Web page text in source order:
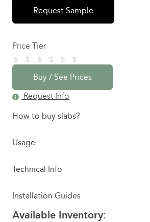
Request Sample
Price Tier
Buy / See Prices
Request Info
How to buy slabs?
Usage
Technical Info
Installation Guides
Available Inventory: